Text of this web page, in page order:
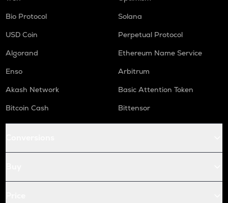
Bio Protocol
Solana
USD Coin
Perpetual Protocol
Algorand
Ethereum Name Service
Enso
Arbitrum
Akash Network
Basic Attention Token
Bitcoin Cash
Bittensor